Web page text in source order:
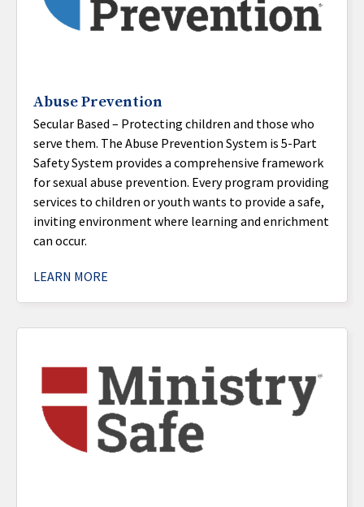
Abuse Prevention
Secular Based – Protecting children and those who
serve them. The Abuse Prevention System is 5-Part
Safety System provides a comprehensive framework
for sexual abuse prevention. Every program providing
services to children or youth wants to provide a safe,
inviting environment where learning and enrichment
can occur.
LEARN MORE